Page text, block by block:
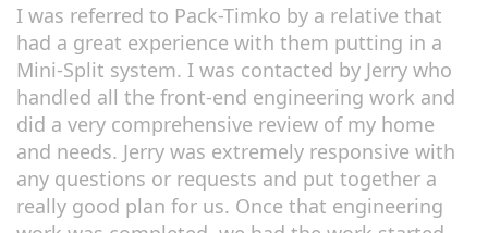
I was referred to Pack-Timko by a relative that
had a great experience with them putting in a
Mini-Split system. I was contacted by Jerry who
handled all the front-end engineering work and
did a very comprehensive review of my home
and needs. Jerry was extremely responsive with
any questions or requests and put together a
really good plan for us. Once that engineering